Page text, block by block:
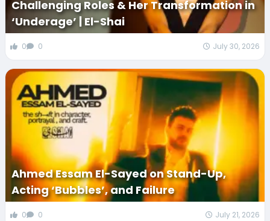
Challenging Roles & Her Transformation in
‘Underage’ | El-Shai
0 0 July 30, 2026
Ahmed Essam El-Sayed on Stand-Up,
Acting ‘Bubbles’, and Failure
0 0 July 21, 2026